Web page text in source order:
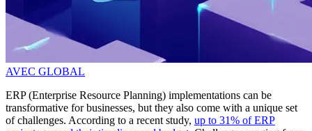
AVEC GLOBAL
ERP (Enterprise Resource Planning) implementations can be
transformative for businesses, but they also come with a unique set
of challenges. According to a recent study, up to 31% of ERP